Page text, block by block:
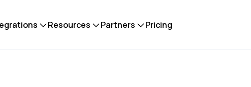
Resources Partners Pricing